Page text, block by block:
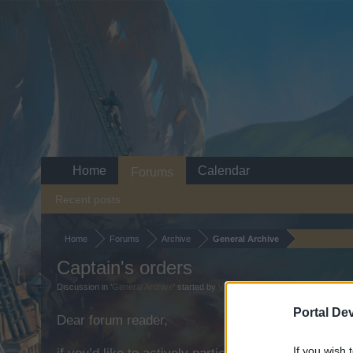
Portal
If you wish
Home Forums Archive General Archive
Captain's orders
Discussion in 'General Archive ' started by V1IPER,Oct 20, 2025.
Dear forum reader,
Home Forums
Recent posts
Calendar